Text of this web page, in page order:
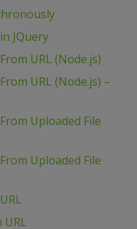
JQuery
URL (Node.js)
URL (Node.js) –
Uploaded File
Uploaded File
URL